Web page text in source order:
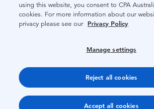
are committed to co-creating a future
Nations Peoples for present and future
Terms
Copyright 1997-2026 CPA Australia Ltd
using this website, you consent to CPA
cookies. For more information about our
privacy please see our Privacy Policy
Manage settings
Reject all cookies
Accept all cookies